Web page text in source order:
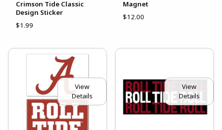
Crimson Tide Classic
Design Sticker
$1.99
Magnet
$12.00
View
Details
View
Details